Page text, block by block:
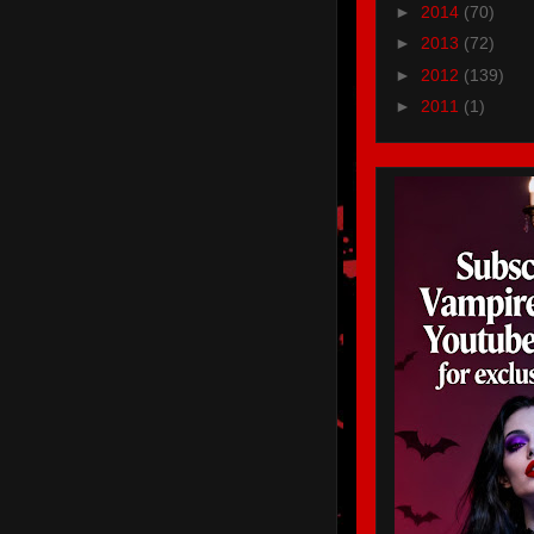
► 2014 (70)
► 2013 (72)
► 2012 (139)
► 2011 (1)